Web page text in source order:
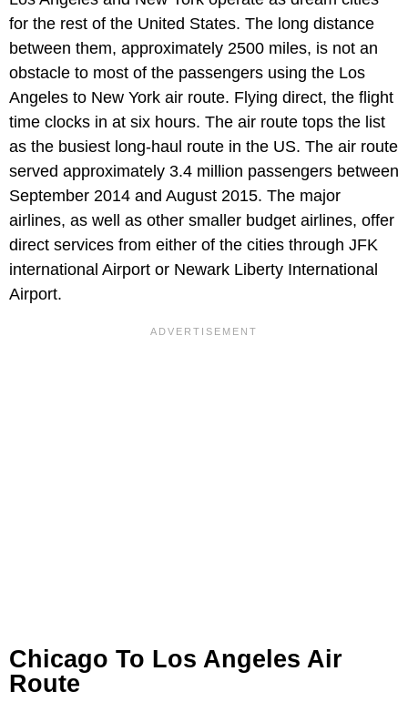
for the rest of the United States. The long distance
between them, approximately 2500 miles, is not an
obstacle to most of the passengers using the Los
Angeles to New York air route. Flying direct, the flight
time clocks in at six hours. The air route tops the list
as the busiest long-haul route in the US. The air route
served approximately 3.4 million passengers between
September 2014 and August 2015. The major
airlines, as well as other smaller budget airlines, offer
direct services from either of the cities through JFK
international Airport or Newark Liberty International
Airport.
Chicago To Los Angeles Air
Route